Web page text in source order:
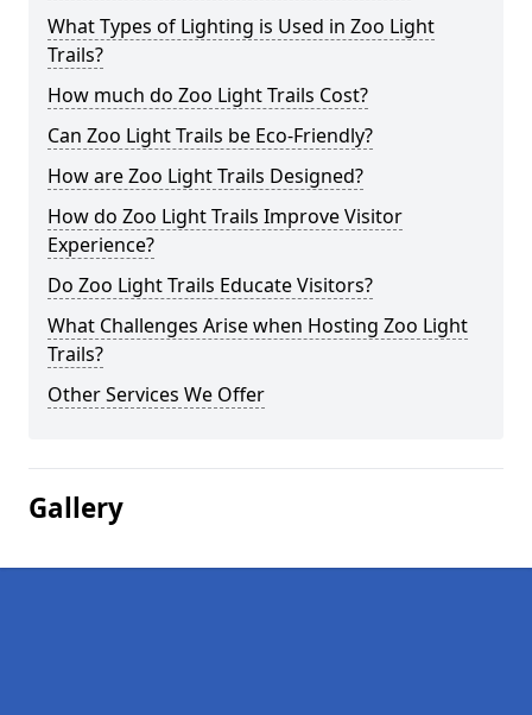
What Types of Lighting is Used in Zoo Light
Trails?
How much do Zoo Light Trails Cost?
Can Zoo Light Trails be Eco-Friendly?
How are Zoo Light Trails Designed?
How do Zoo Light Trails Improve Visitor
Experience?
Do Zoo Light Trails Educate Visitors?
What Challenges Arise when Hosting Zoo Light
Trails?
Other Services We Offer
Gallery